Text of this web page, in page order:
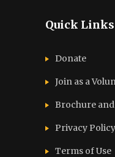
Quick Links
Donate
Join as a
Brochure
Privacy Policy
Terms of Use